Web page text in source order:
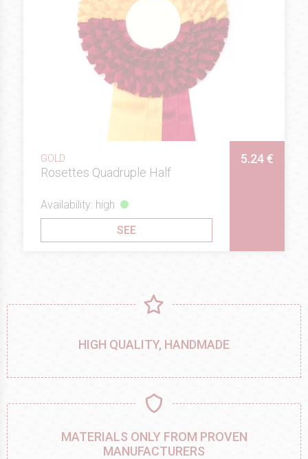
GOLD
Rosettes Quadruple Half
5.24 €
Availability: high
SEE
HIGH QUALITY, HANDMADE
MATERIALS ONLY FROM PROVEN
MANUFACTURERS